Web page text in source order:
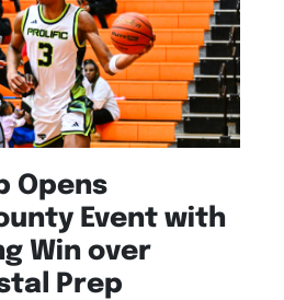
Opens
Event with
Win over
Prep